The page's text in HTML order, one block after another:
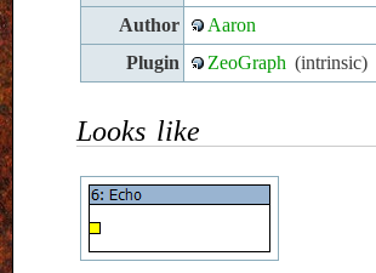
Author
Aaron
Plugin
ZeoGraph (intrinsic)
Looks like